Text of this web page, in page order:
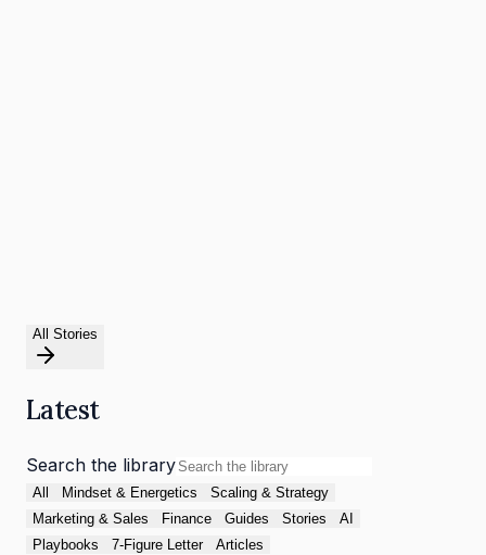
All Stories
Latest
Search the library
All Mindset & Energetics
Scaling & Strategy
Marketing & Sales
Finance Guides Stories
AI
Playbooks
7-Figure Letter Articles